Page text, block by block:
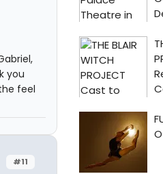
you
feel
#11